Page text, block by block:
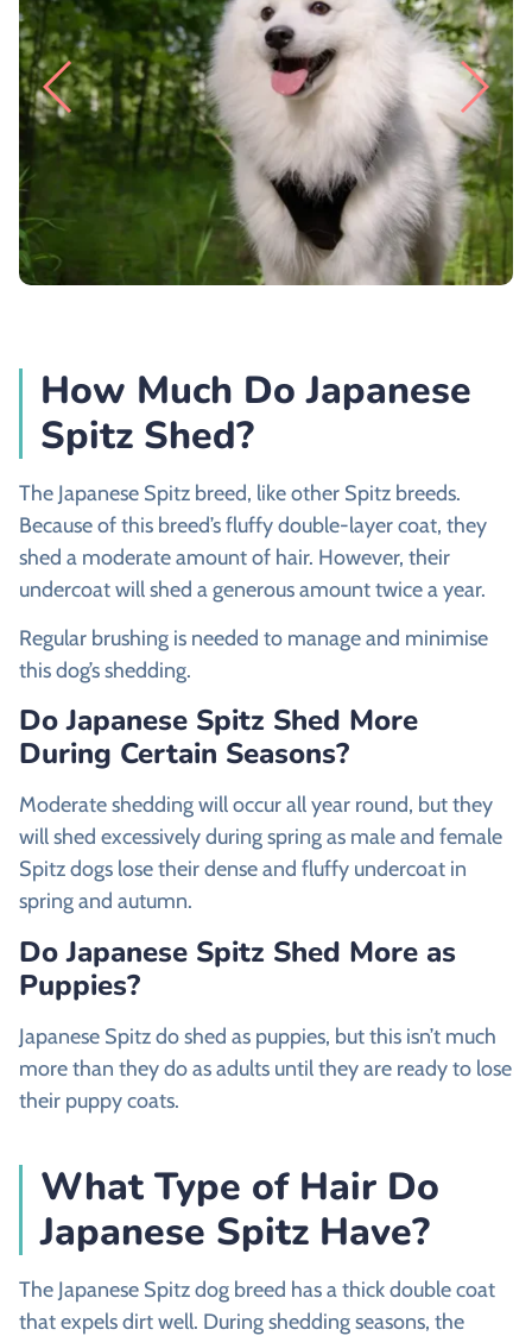
How Much Do Japanese
Spitz Shed?
The Japanese Spitz breed, like other Spitz breeds.
Because of this breed’s fluffy double-layer coat, they
shed a moderate amount of hair. However, their
undercoat will shed a generous amount twice a year.
Regular brushing is needed to manage and minimise
this dog’s shedding.
Do Japanese Spitz Shed More
During Certain Seasons?
Moderate shedding will occur all year round, but they
will shed excessively during spring as male and female
Spitz dogs lose their dense and fluffy undercoat in
spring and autumn.
Do Japanese Spitz Shed More as
Puppies?
Japanese Spitz do shed as puppies, but this isn’t much
more than they do as adults until they are ready to lose
their puppy coats.
What Type of Hair Do
Japanese Spitz Have?
The Japanese Spitz dog breed has a thick double coat
that expels dirt well. During shedding seasons, the